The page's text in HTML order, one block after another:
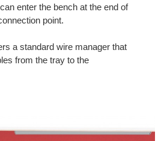
enter the bench at the end of
point.
a standard wire manager that
from the tray to the